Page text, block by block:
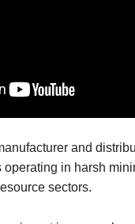
and
in harsh
sectors.